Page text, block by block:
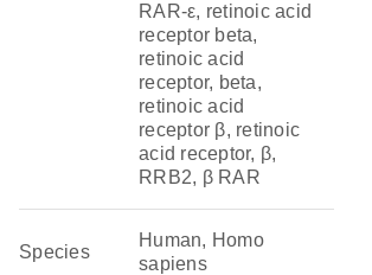
RAR-ε, retinoic acid
receptor beta,
retinoic acid
receptor, beta,
retinoic acid
receptor β, retinoic
acid receptor, β,
RRB2, β RAR
Species
Human, Homo
sapiens